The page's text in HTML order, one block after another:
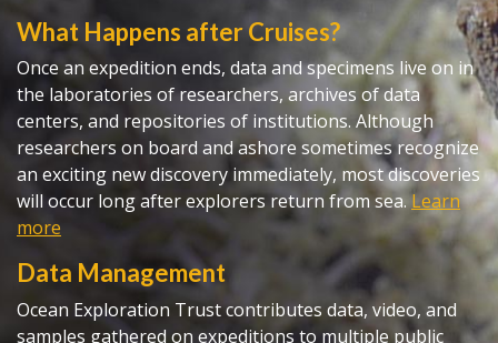
What Happens after Cruises?
Once an expedition ends, data and specimens live on in
the laboratories of researchers, archives of data
centers, and repositories of institutions. Although
researchers on board and ashore sometimes recognize
an exciting new discovery immediately, most discoveries
will occur long after explorers return from sea. Learn
more
Data Management
Ocean Exploration Trust contributes data, video, and
samples gathered on expeditions to multiple public